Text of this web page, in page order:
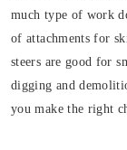
much type of work
of attachments for
steers are good for
digging and
you make the right